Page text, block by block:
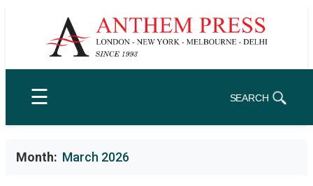
☰ SEARCH
Month: March 2026